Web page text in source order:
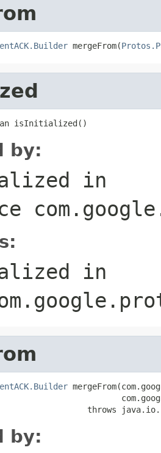
mergeFrom(
isInitialized()
by:
in
in
throws
by: